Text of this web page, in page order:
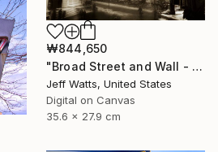
₩844,650
"Broad Street and Wall - Limited Edition of 2" Photograph
Jeff Watts, United States
Digital on Canvas
35.6 x 27.9 cm